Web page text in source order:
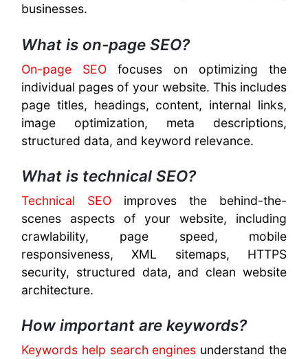
businesses.
What is on-page SEO?
On-page SEO focuses on optimizing the
individual pages of your website. This includes
page titles, headings, content, internal links,
image optimization, meta descriptions,
structured data, and keyword relevance.
What is technical SEO?
Technical SEO improves the behind-the-
scenes aspects of your website, including
crawlability, page speed, mobile
responsiveness, XML sitemaps, HTTPS
security, structured data, and clean website
architecture.
How important are keywords?
Keywords help search engines understand the